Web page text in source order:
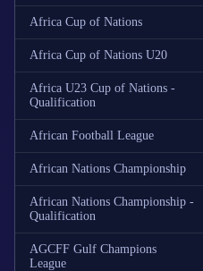
Africa Cup of Nations
Africa Cup of Nations U20
Africa U23 Cup of Nations -
Qualification
African Football League
African Nations Championship
African Nations Championship -
Qualification
AGCFF Gulf Champions
League